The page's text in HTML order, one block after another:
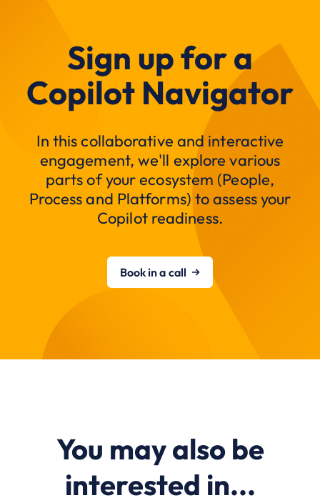
Sign up for a
Copilot Navigator
In this collaborative and interactive
engagement, we'll explore various
parts of your ecosystem (People,
Process and Platforms) to assess your
Copilot readiness.
Book in a call
You may also be
interested in...